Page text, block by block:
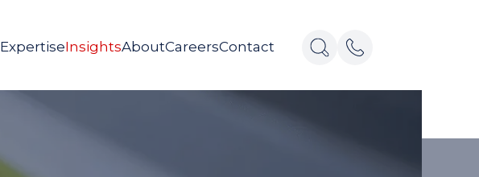
ExpertiseInsightsAboutCareersContact